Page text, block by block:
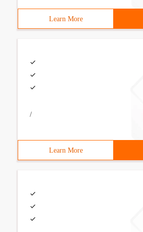
Learn More
/
Learn More